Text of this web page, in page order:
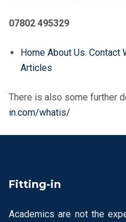
07802 495329
Home About Us. Contact
Articles
There is also some further
in.com/whatis/
Fitting-in
Academics are not the